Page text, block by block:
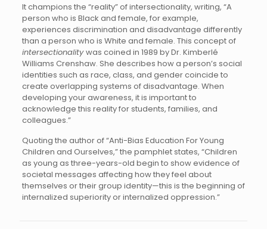
It champions the “reality” of intersectionality, writing, “A
person who is Black and female, for example,
experiences discrimination and disadvantage differently
than a person who is White and female. This concept of
intersectionalitywas coined in 1989 by Dr. Kimberlé
Williams Crenshaw. She describes how a person’s social
identities such as race, class, and gender coincide to
create overlapping systems of disadvantage. When
developing your awareness, it is important to
acknowledge this reality for students, families, and
colleagues.”
Quoting the author of “Anti-Bias Education For Young
Children and Ourselves,” the pamphlet states, “Children
as young as three-years-old begin to show evidence of
societal messages affecting how they feel about
themselves or their group identity—this is the beginning of
internalized superiority or internalized oppression.”